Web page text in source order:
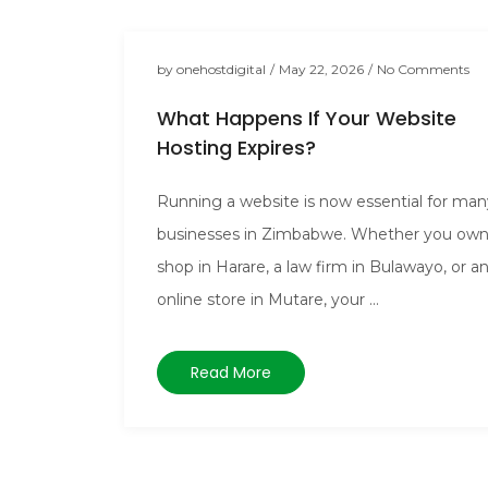
by onehostdigital / May 22, 2026 / No Comments
What Happens If Your Website
Hosting Expires?
Running a website is now essential for
businesses in Zimbabwe. Whether you
shop in Harare, a law firm in Bulawayo, or an
online store in Mutare, your ...
Read More